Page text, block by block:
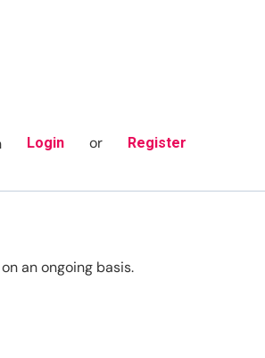
Login or Register
an ongoing basis.